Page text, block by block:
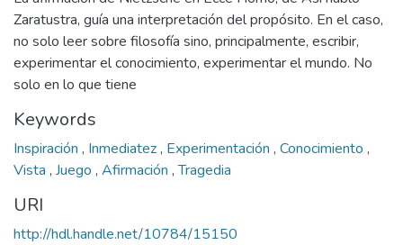
Zaratustra, guía una interpretación del propósito. En el caso,
no solo leer sobre filosofía sino, principalmente, escribir,
experimentar el conocimiento, experimentar el mundo. No
solo en lo que tiene
Keywords
Inspiración , Inmediatez, Experimentación , Conocimiento ,
Vista , Juego , Afirmación ,Tragedia
URI
http://hdl.handle.net/10784/15150